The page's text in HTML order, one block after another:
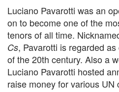
Luciano Pavarotti was an
on to become one of the
tenors of all time.
Cs, Pavarotti is regarded
of the 20th century. Also a
Luciano Pavarotti hosted
raise money for various UN